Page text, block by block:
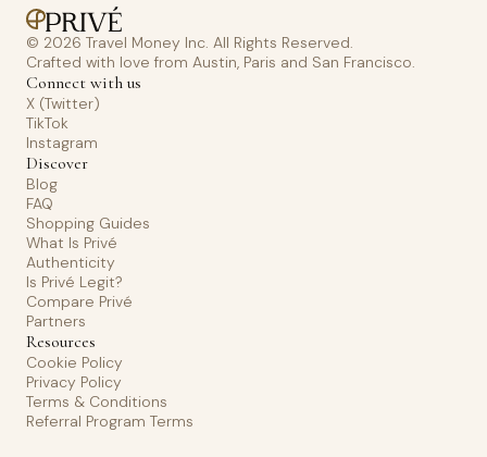
© 2026 Travel Money Inc. All Rights Reserved.
Crafted with love from Austin, Paris and San Francisco.
Connect with us
X (Twitter)
TikTok
Instagram
Discover
Blog
FAQ
Shopping Guides
What Is Privé
Authenticity
Is Privé Legit?
Compare Privé
Partners
Resources
Cookie Policy
Privacy Policy
Terms & Conditions
Referral Program Terms